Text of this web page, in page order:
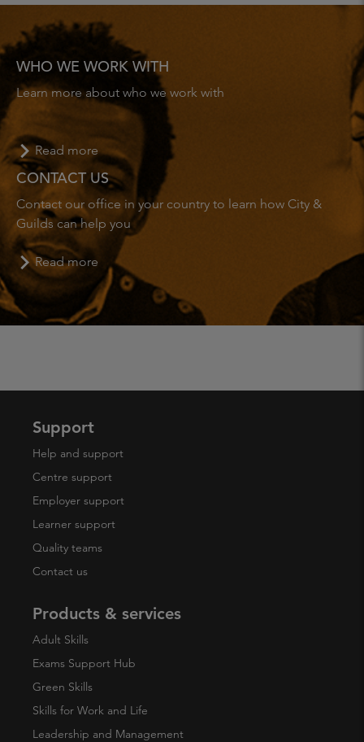
WHO WE WORK WITH
Learn more about who we work with
Read more
CONTACT US
Contact our office in your country to learn how City &
Guilds can help you
Read more
Support
Help and support
Centre support
Employer support
Learner support
Quality teams
Contact us
Products & services
Adult Skills
Exams Support Hub
Green Skills
Skills for Work and Life
Leadership and Management